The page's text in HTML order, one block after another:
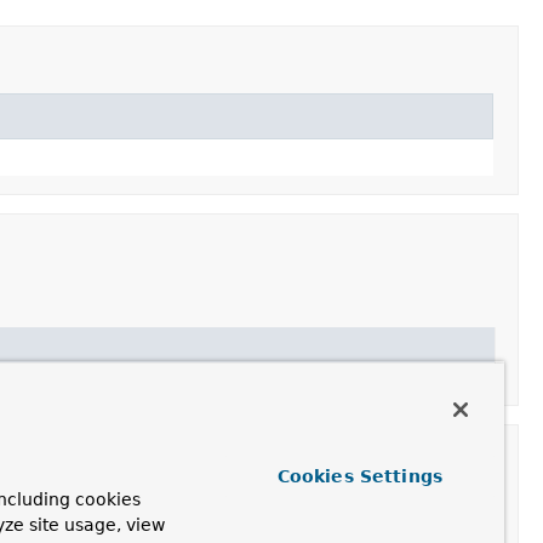
cookies
site usage, view
Cookies Settings